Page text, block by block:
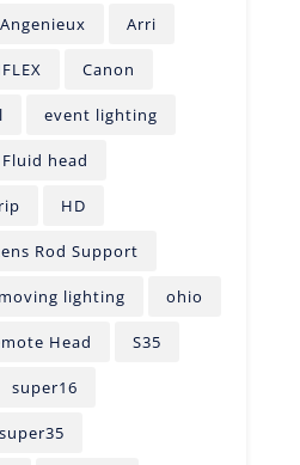
Angenieux Arri
Canon
event lighting
Fluid head
HD
Rod Support
moving lighting ohio
Head S35
super16
super35